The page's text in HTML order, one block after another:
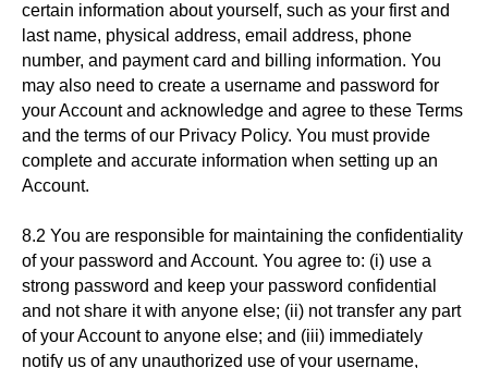
certain information about yourself, such as your first and
last name, physical address, email address, phone
number, and payment card and billing information. You
may also need to create a username and password for
your Account and acknowledge and agree to these Terms
and the terms of our Privacy Policy. You must provide
complete and accurate information when setting up an
Account.
8.2 You are responsible for maintaining the confidentiality
of your password and Account. You agree to: (i) use a
strong password and keep your password confidential
and not share it with anyone else; (ii) not transfer any part
of your Account to anyone else; and (iii) immediately
notify us of any unauthorized use of your username,